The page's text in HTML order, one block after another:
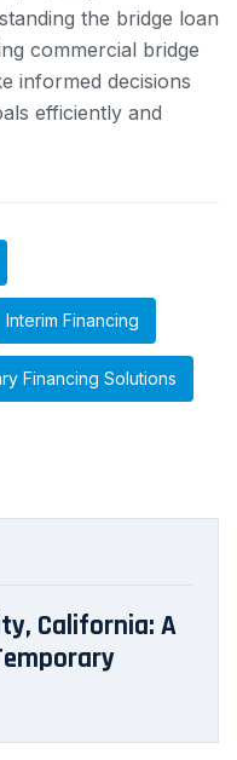
the bridge loan
commercial bridge
informed decisions
efficiently and
Interim Financing
Financing Solutions
California: A